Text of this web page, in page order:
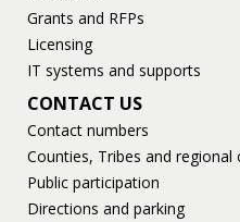
Grants and RFPs
Licensing
IT systems and supports
CONTACT US
Contact numbers
Counties, Tribes and regional
Public participation
Directions and parking